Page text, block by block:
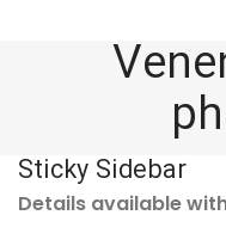
Sticky Sidebar
Details available